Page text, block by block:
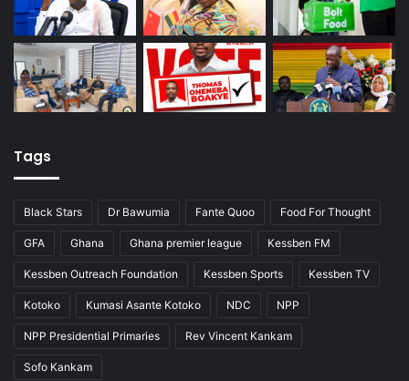
Tags
Black Stars Dr Bawumia Fante Quoo Food For Thought
GFA Ghana Ghana premier league Kessben FM
Kessben Outreach Foundation Kessben Sports Kessben TV
Kotoko Kumasi Asante Kotoko NDC NPP
NPP Presidential Primaries Rev Vincent Kankam
Sofo Kankam